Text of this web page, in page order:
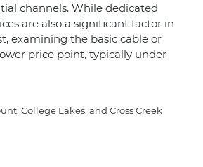
channels. While dedicated
are also a significant factor in
examining the basic cable or
price point, typically under
College Lakes, and Cross Creek